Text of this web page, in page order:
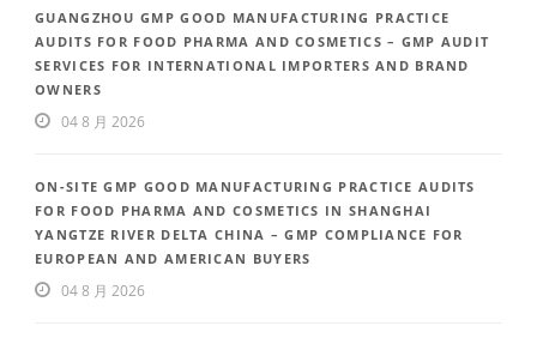
GUANGZHOU GMP GOOD MANUFACTURING PRACTICE
AUDITS FOR FOOD PHARMA AND COSMETICS – GMP AUDIT
SERVICES FOR INTERNATIONAL IMPORTERS AND BRAND
OWNERS
04 8 月 2026
ON-SITE GMP GOOD MANUFACTURING PRACTICE AUDITS
FOR FOOD PHARMA AND COSMETICS IN SHANGHAI
YANGTZE RIVER DELTA CHINA – GMP COMPLIANCE FOR
EUROPEAN AND AMERICAN BUYERS
04 8 月 2026